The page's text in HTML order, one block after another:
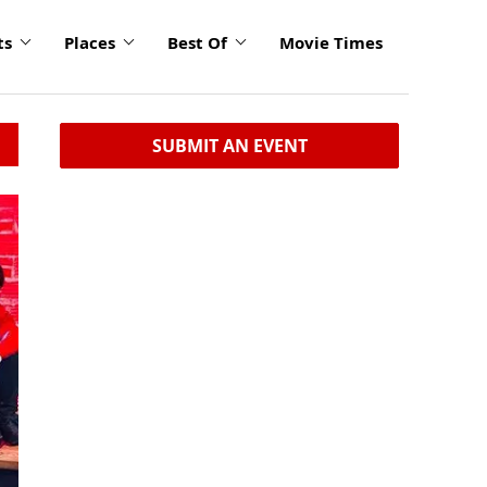
Places Best Of Movie Times
SUBMIT AN EVENT